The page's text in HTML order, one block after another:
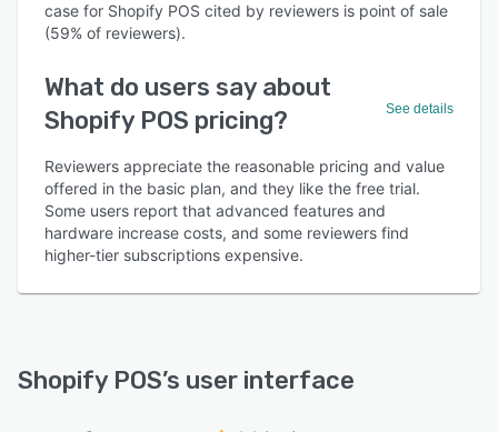
case for Shopify POS cited by reviewers is point of sale
(59% of reviewers).
What do users say about
Shopify POS pricing?
See details
Reviewers appreciate the reasonable pricing and value
offered in the basic plan, and they like the free trial.
Some users report that advanced features and
hardware increase costs, and some reviewers find
higher-tier subscriptions expensive.
Shopify POS’s user interface